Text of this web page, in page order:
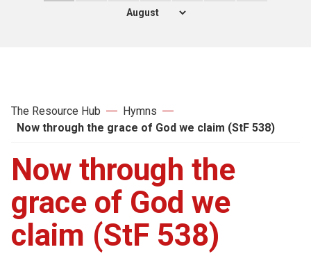
The Resource Hub
Hymns
Now through the grace of God we claim (StF 538)
Now through the
grace of God we
claim (StF 538)